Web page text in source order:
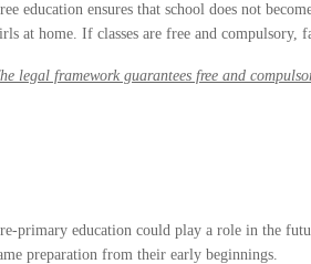
education ensures that school does not
at home. If classes are free and
legal framework guarantees free and
primary education could play a role in the
preparation from their early beginnings.